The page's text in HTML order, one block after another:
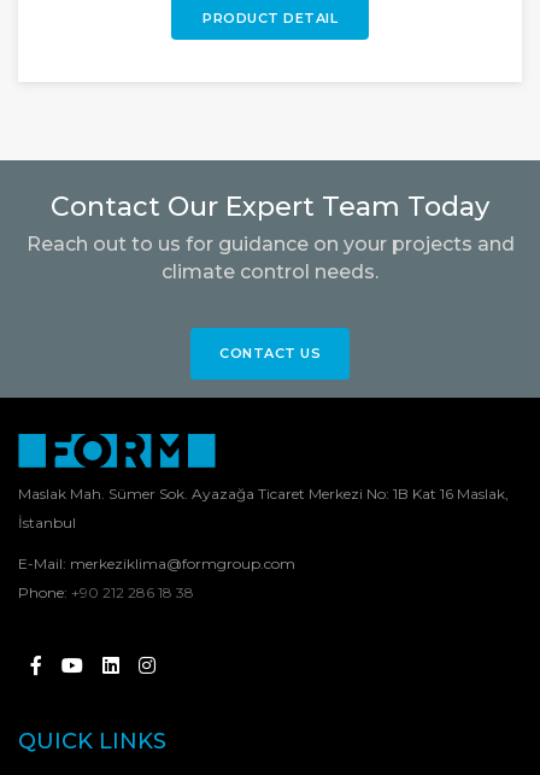
PRODUCT DETAIL
Contact Our Expert Team Today
Reach out to us for guidance on your projects and
climate control needs.
CONTACT US
Maslak Mah. Sümer Sok. Ayazağa Ticaret Merkezi No: 1B Kat 16 Maslak,
İstanbul
E-Mail: merkeziklima@formgroup.com
Phone: +90 212 286 18 38
QUICK LINKS